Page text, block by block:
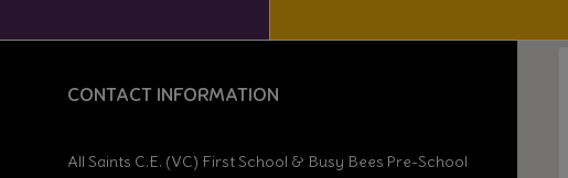
CONTACT INFORMATION
All Saints C.E. (VC) First School & Busy Bees Pre-School